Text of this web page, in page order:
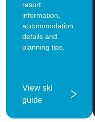
resort
information,
accommodation
details and
planning tips.
View ski
guide